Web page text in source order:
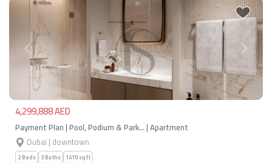
Previous Next
4,299,888 AED
Payment Plan | Pool, Podium & Park… | Apartment
Dubai | downtown
2 Beds 3 Baths 1410 sqft